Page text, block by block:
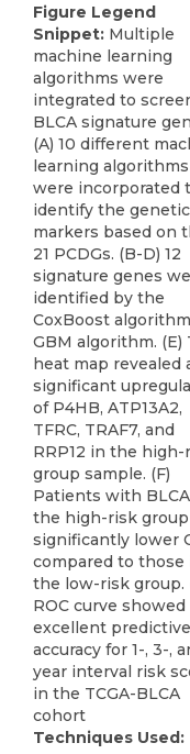
Figure Legend
Snippet: Multiple
machine learning
algorithms were
integrated to
BLCA signature
(A) 10 different
learning algorithms
were incorporated
identify the genetic
markers based on
21 PCDGs. (B-D) 12
signature genes
identified by the
CoxBoost
GBM algorithm. (E)
heat map revealed
significant
of P4HB, ATP13A2,
TFRC, TRAF7, and
RRP12 in the high-
group sample. (F)
Patients with
the high-risk group
significantly lower
compared to those
the low-risk group.
ROC curve showed
excellent predictive
accuracy for 1-, 3-,
year interval risk
in the TCGA-BLCA
cohort
Techniques Used: